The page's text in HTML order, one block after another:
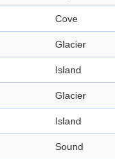
Cove
Glacier
Island
Glacier
Island
Sound